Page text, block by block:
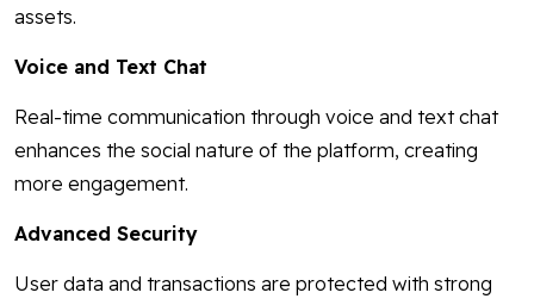
assets.
Voice and Text Chat
Real-time communication through voice and text chat
enhances the social nature of the platform, creating
more engagement.
Advanced Security
User data and transactions are protected with strong